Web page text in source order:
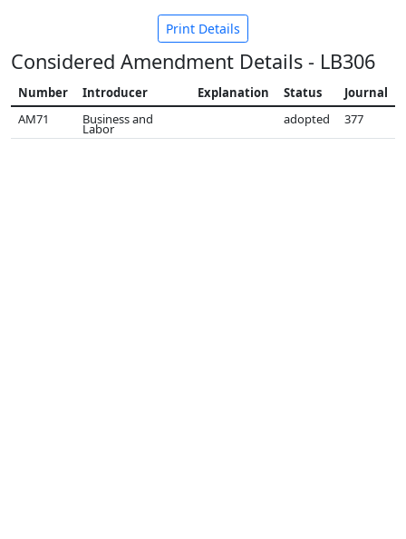
Print Details
Considered Amendment Details - LB306
Number Introducer Explanation Status
Journal
AM71
Business and
Labor
adopted 377